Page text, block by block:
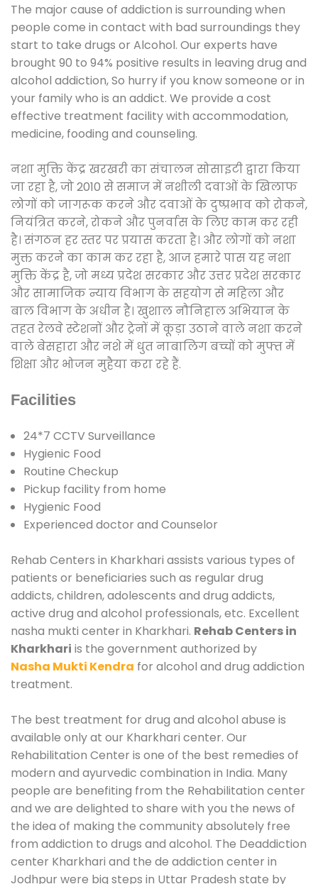
The major cause of addiction is surrounding when
people come in contact with bad surroundings they
start to take drugs or Alcohol. Our experts have
brought 90 to 94% positive results in leaving drug and
alcohol addiction, So hurry if you know someone or in
your family who is an addict. We provide a cost
effective treatment facility with accommodation,
medicine, fooding and counseling.
नशा मुक्ति केंद्र खरखरी का संचालन सोसाइटी द्वारा किया
जा रहा है, जो 2010 से समाज में नशीली दवाओं के खिलाफ
लोगों को जागरूक करने और दवाओं के दुष्प्रभाव को रोकने,
नियंत्रित करने, रोकने और पुनर्वास के लिए काम कर रही
है। संगठन हर स्तर पर प्रयास करता है। और लोगों को नशा
मुक्त करने का काम कर रहा है, आज हमारे पास यह नशा
मुक्ति केंद्र है, जो मध्य प्रदेश सरकार और उत्तर प्रदेश सरकार
और सामाजिक न्याय विभाग के सहयोग से महिला और
बाल विभाग के अधीन है। खुशाल नौनिहाल अभियान के
तहत रेलवे स्टेशनों और ट्रेनों में कूड़ा उठाने वाले नशा करने
वाले बेसहारा और नशे में धुत नाबालिग बच्चों को मुफ्त में
शिक्षा और भोजन मुहैया करा रहे हैं.
Facilities
24*7 CCTV Surveillance
Hygienic Food
Routine Checkup
Pickup facility from home
Hygienic Food
Experienced doctor and Counselor
Rehab Centers in Kharkhari assists various types of
patients or beneficiaries such as regular drug
addicts, children, adolescents and drug addicts,
active drug and alcohol professionals, etc. Excellent
nasha mukti center in Kharkhari. Rehab Centers in
Kharkhari is the government authorized by
Nasha Mukti Kendra for alcohol and drug addiction
treatment.
The best treatment for drug and alcohol abuse is
available only at our Kharkhari center. Our
Rehabilitation Center is one of the best remedies of
modern and ayurvedic combination in India. Many
people are benefiting from the Rehabilitation center
and we are delighted to share with you the news of
the idea of making the community absolutely free
from addiction to drugs and alcohol. The Deaddiction
center Kharkhari and the de addiction center in
Jodhpur were big steps in Uttar Pradesh state by